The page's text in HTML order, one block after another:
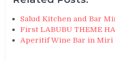
Salud Kitchen and Bar
First LABUBU THEME
Aperitif Wine Bar in Miri